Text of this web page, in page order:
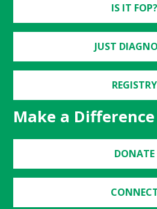
IS IT FOP?
JUST
REGISTRY
Make a Difference
DONATE